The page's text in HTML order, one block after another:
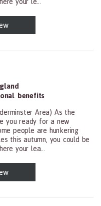
Practitioners, All
benefits
Area) As the
you ready for a new
people are hunkering
this autumn, you could be
your lea...
Practitioners, All